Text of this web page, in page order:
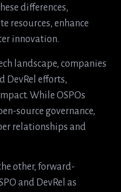
differences,
resources, enhance
innovation.
landscape, companies
DevRel efforts,
While OSPOs
source governance,
relationships and
other, forward-
and DevRel as